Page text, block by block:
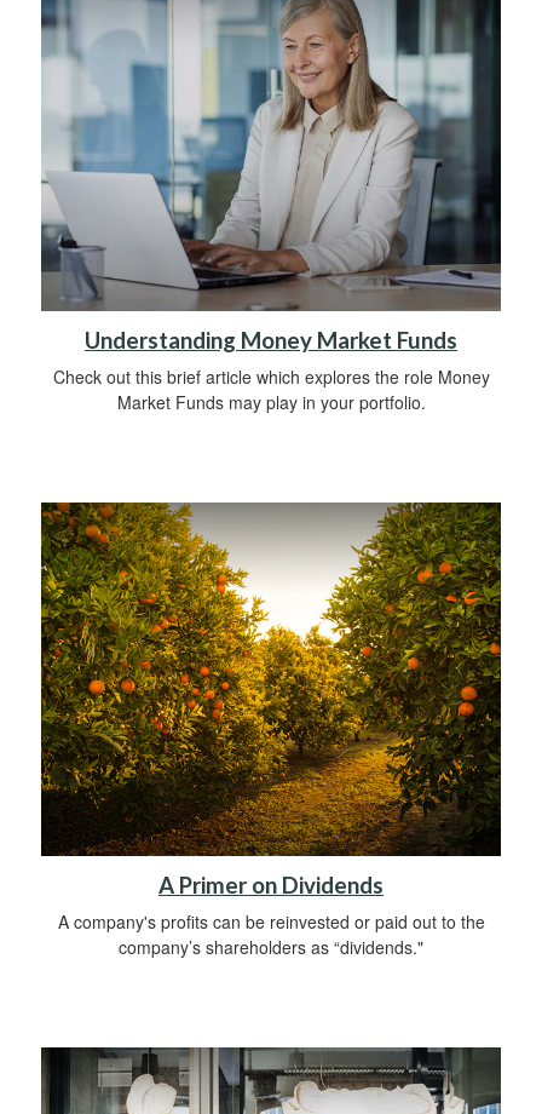
Understanding Money Market Funds
Check out this brief article which explores the role Money
Market Funds may play in your portfolio.
A Primer on Dividends
A company's profits can be reinvested or paid out to the
company’s shareholders as “dividends."